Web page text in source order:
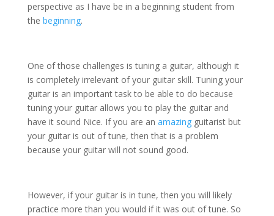
perspective as I have be in a beginning student from
the beginning.
One of those challenges is tuning a guitar, although it
is completely irrelevant of your guitar skill. Tuning your
guitar is an important task to be able to do because
tuning your guitar allows you to play the guitar and
have it sound Nice. If you are an amazingguitarist but
your guitar is out of tune, then that is a problem
because your guitar will not sound good.
However, if your guitar is in tune, then you will likely
practice more than you would if it was out of tune. So